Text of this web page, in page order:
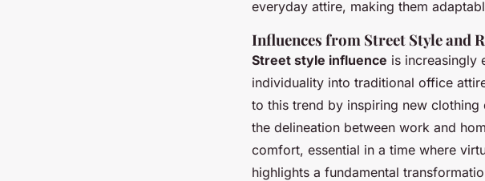
everyday attire, making them
Influences from Street Style and
Street style influence is increasingly
individuality into traditional office
to this trend by inspiring new
the delineation between work and
comfort, essential in a time where
highlights a fundamental